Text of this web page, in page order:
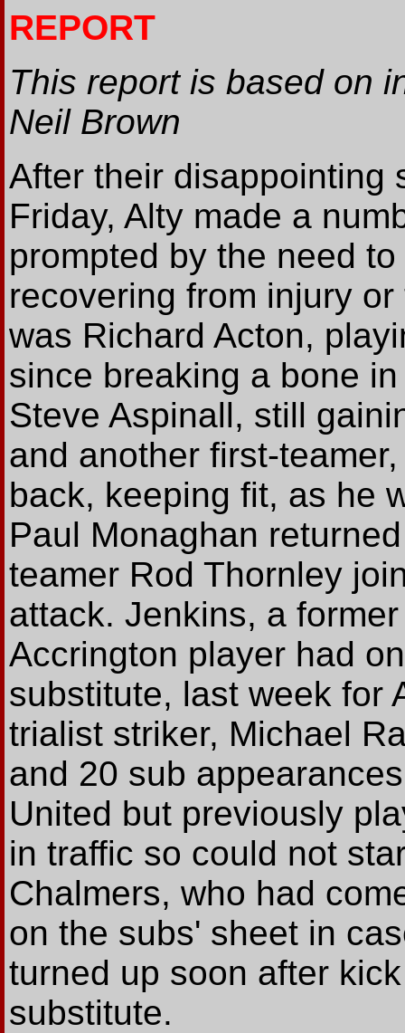
REPORT
This report is based on
Neil Brown
After their disappointing
Friday, Alty made a
prompted by the need
recovering from injury
was Richard Acton,
since breaking a bone
Steve Aspinall, still
and another first-
back, keeping fit, as he
Paul Monaghan
teamer Rod Thornley
attack. Jenkins, a
Accrington player had
substitute, last week for
trialist striker, Michael
and 20 sub
United but previously
in traffic so could not
Chalmers, who had
on the subs' sheet in
turned up soon after
substitute.